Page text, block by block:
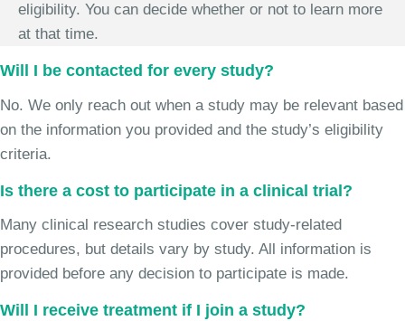
eligibility. You can decide whether or not to learn more
at that time.
Will I be contacted for every study?
No. We only reach out when a study may be relevant based
on the information you provided and the study’s eligibility
criteria.
Is there a cost to participate in a clinical trial?
Many clinical research studies cover study-related
procedures, but details vary by study. All information is
provided before any decision to participate is made.
Will I receive treatment if I join a study?